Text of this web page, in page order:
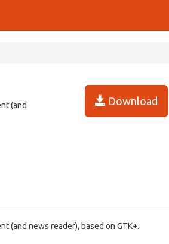
Download
(and
(and news reader), based on GTK+.